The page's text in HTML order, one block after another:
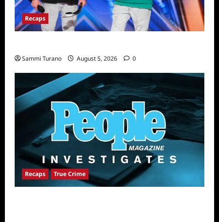
Recaps
Sammi Turano August 5, 2026 0
Recaps True Crime